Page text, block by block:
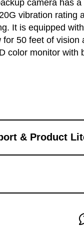
camera has
vibration rating
It is equipped
for 50 feet of vision
color monitor with
& Product